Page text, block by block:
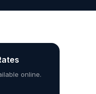
online.